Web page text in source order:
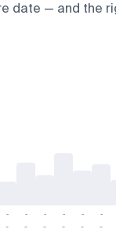
date — and the
-
-
-
-
-
-
-
-
-
-
-
-